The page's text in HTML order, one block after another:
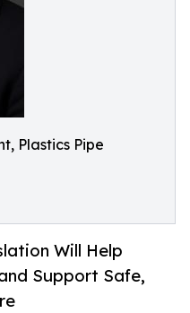
Plastics Pipe
Will Help
Support Safe,